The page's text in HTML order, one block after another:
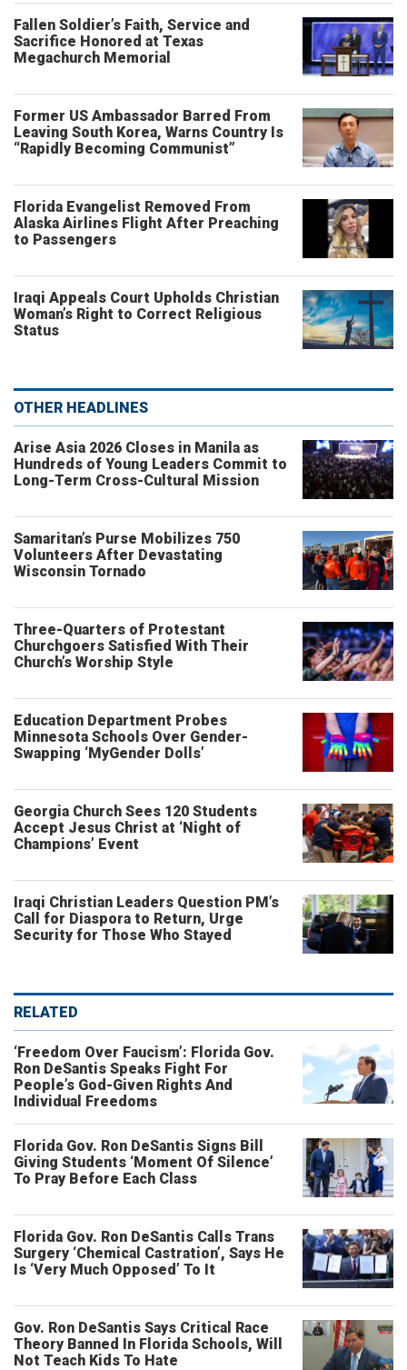
Fallen Soldier’s Faith, Service and
Sacrifice Honored at Texas
Megachurch Memorial
Former US Ambassador Barred From
Leaving South Korea, Warns Country Is
“Rapidly Becoming Communist”
Florida Evangelist Removed From
Alaska Airlines Flight After Preaching
to Passengers
Iraqi Appeals Court Upholds Christian
Woman’s Right to Correct Religious
Status
OTHER HEADLINES
Arise Asia 2026 Closes in Manila as
Hundreds of Young Leaders Commit to
Long-Term Cross-Cultural Mission
Samaritan’s Purse Mobilizes 750
Volunteers After Devastating
Wisconsin Tornado
Three-Quarters of Protestant
Churchgoers Satisfied With Their
Church’s Worship Style
Education Department Probes
Minnesota Schools Over Gender-
Swapping ‘MyGender Dolls’
Georgia Church Sees 120 Students
Accept Jesus Christ at ‘Night of
Champions’ Event
Iraqi Christian Leaders Question PM’s
Call for Diaspora to Return, Urge
Security for Those Who Stayed
RELATED
‘Freedom Over Faucism’: Florida Gov.
Ron DeSantis Speaks Fight For
People’s God-Given Rights And
Individual Freedoms
Florida Gov. Ron DeSantis Signs Bill
Giving Students ‘Moment Of Silence’
To Pray Before Each Class
Florida Gov. Ron DeSantis Calls Trans
Surgery ‘Chemical Castration’, Says He
Is ‘Very Much Opposed’ To It
Gov. Ron DeSantis Says Critical Race
Theory Banned In Florida Schools, Will
Not Teach Kids To Hate